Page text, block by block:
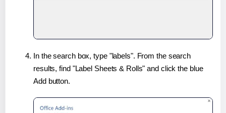
In the search box, type "labels". From the search
results, find "Label Sheets & Rolls" and click the blue
Add button.